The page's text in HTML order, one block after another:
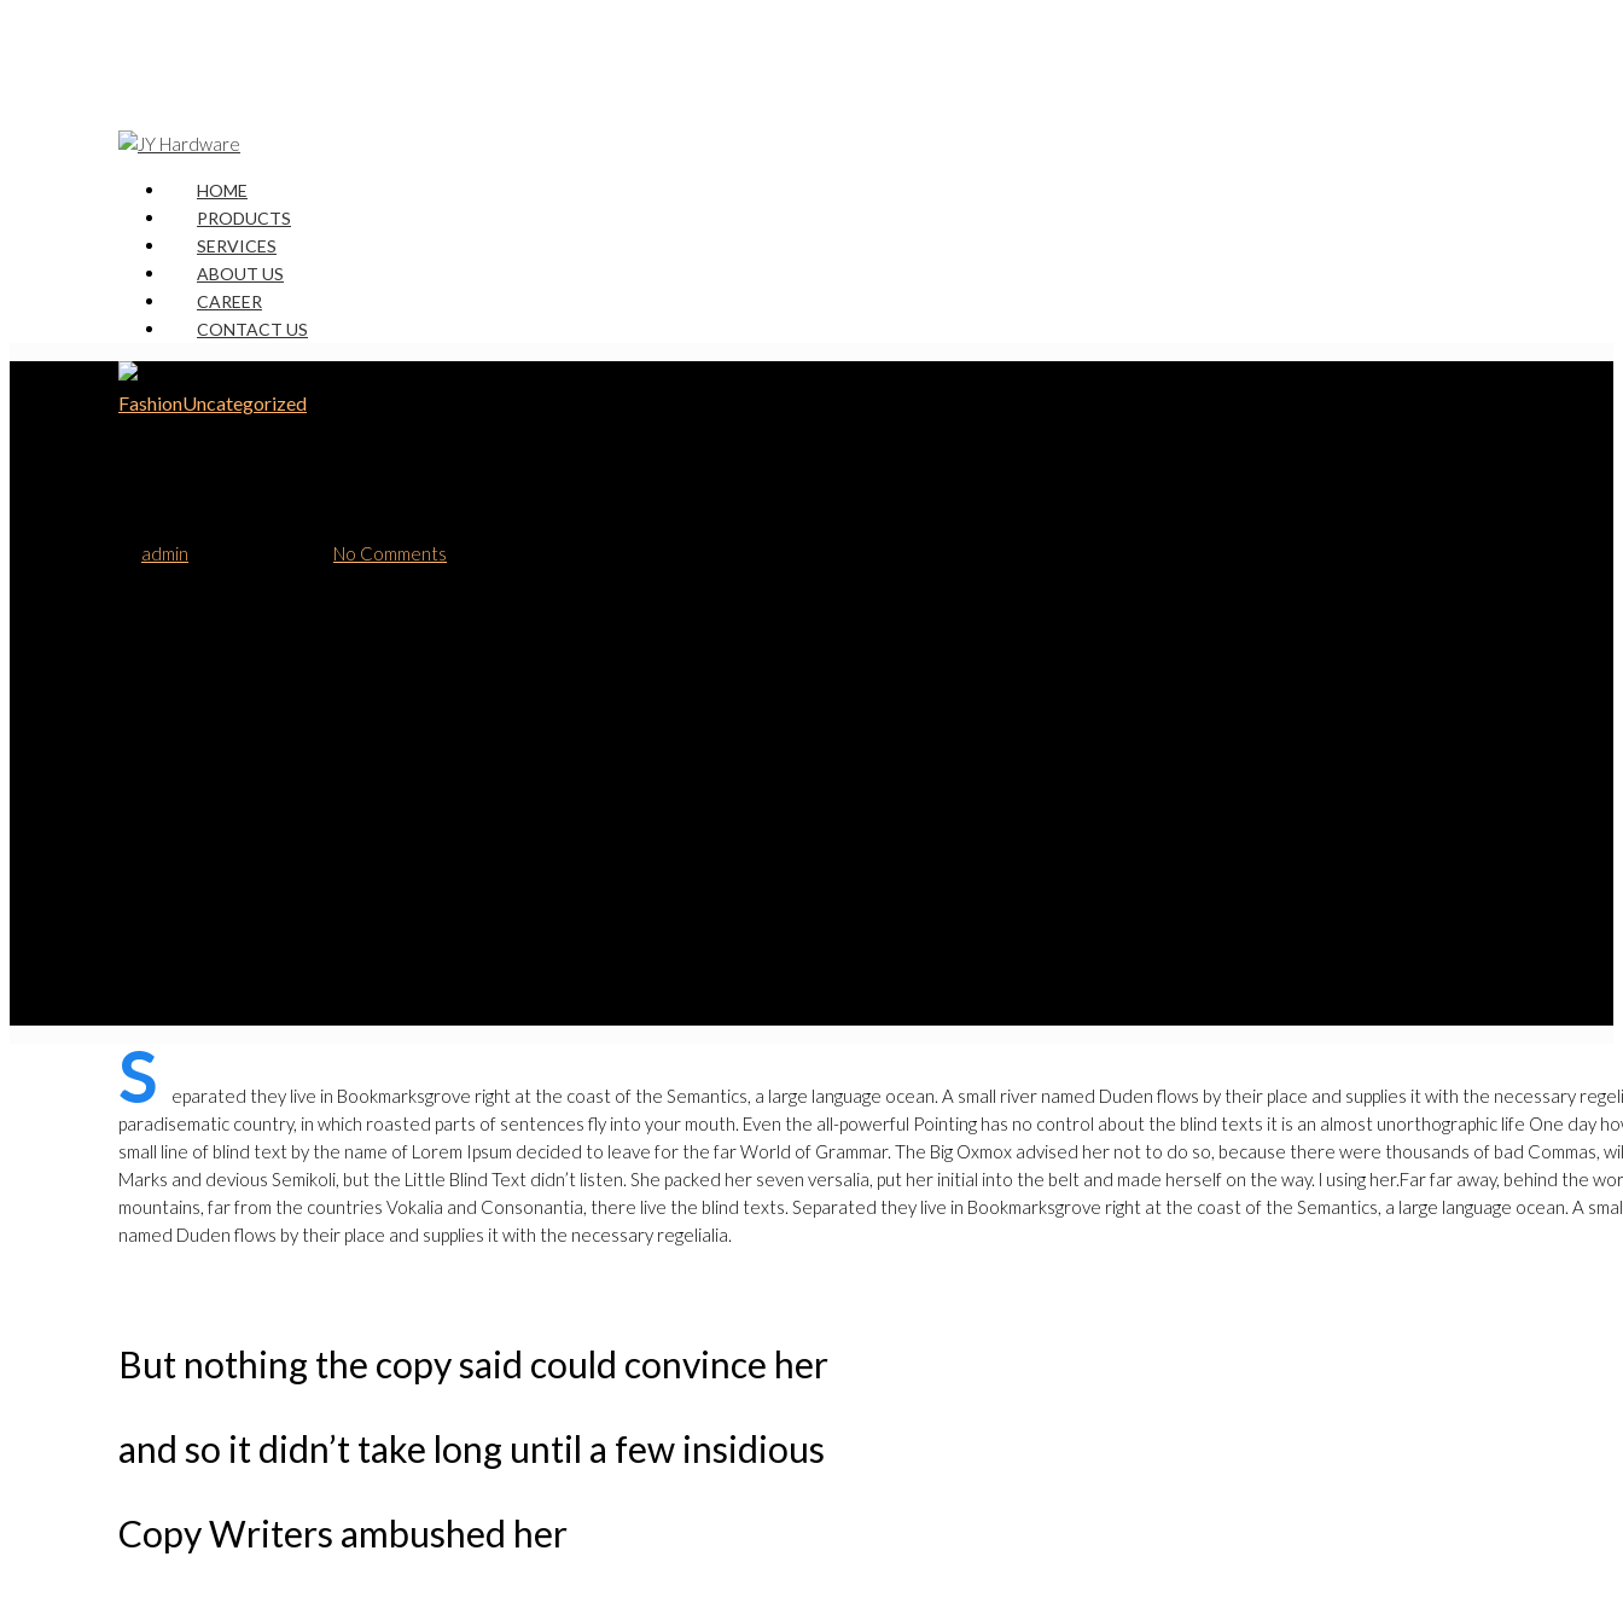
HOME
PRODUCTS
SERVICES
ABOUT US
CAREER
CONTACT US
FashionUncategorized
admin No Comments
S
eparated they live in Bookmarksgrove right at the coast of the Semantics, a large language ocean. A small river named Duden flows by their place and supplies it with the necessary
paradisematic country, in which roasted parts of sentences fly into your mouth. Even the all-powerful Pointing has no control about the blind texts it is an almost unorthographic life One day
small line of blind text by the name of Lorem Ipsum decided to leave for the far World of Grammar. The Big Oxmox advised her not to do so, because there were thousands of bad Commas,
Marks and devious Semikoli, but the Little Blind Text didn’t listen. She packed her seven versalia, put her initial into the belt and made herself on the way. l using her.Far far away, behind the
mountains, far from the countries Vokalia and Consonantia, there live the blind texts. Separated they live in Bookmarksgrove right at the coast of the Semantics, a large language ocean. A
named Duden flows by their place and supplies it with the necessary regelialia.
But nothing the copy said could convince her
and so it didn’t take long until a few insidious
Copy Writers ambushed her